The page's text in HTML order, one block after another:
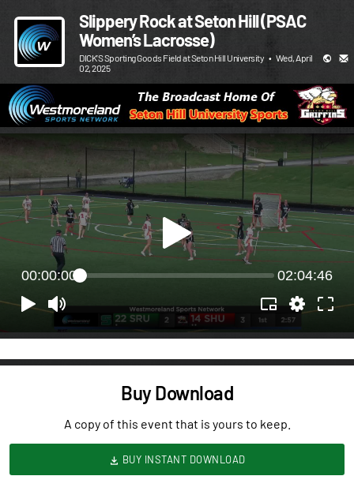
Slippery Rock at Seton Hill (PSAC
Women’s Lacrosse)
DICK’S Sporting Goods Field at Seton Hill University • Wed, April
02, 2025
00:00:00 02:04:46
Buy Download
A copy of this event that is yours to keep.
BUY INSTANT DOWNLOAD